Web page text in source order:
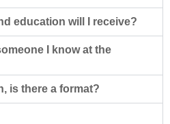
education will I receive?
I know at the
is there a format?